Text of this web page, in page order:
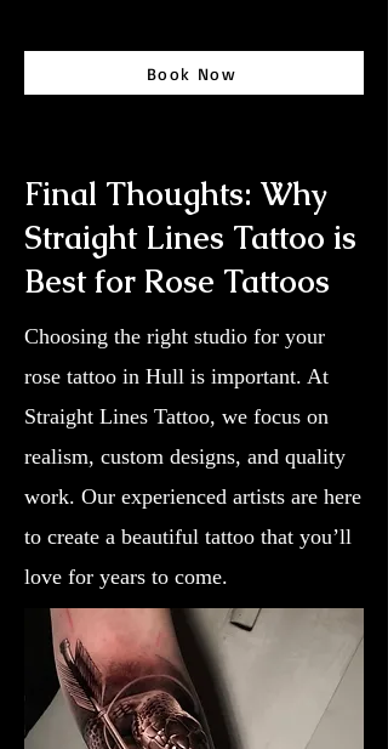
Book Now
Final Thoughts: Why
Straight Lines Tattoo is
Best for Rose Tattoos
Choosing the right studio for your
rose tattoo in Hull is important. At
Straight Lines Tattoo, we focus on
realism, custom designs, and quality
work. Our experienced artists are here
to create a beautiful tattoo that you’ll
love for years to come.